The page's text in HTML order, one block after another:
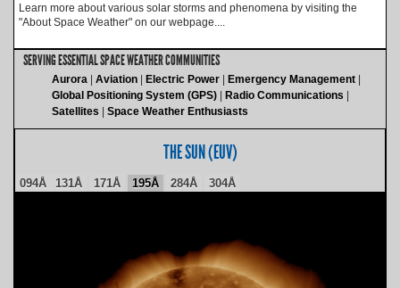
Learn more about various solar storms and phenomena by visiting the
"About Space Weather" on our webpage....
SERVING ESSENTIAL SPACE WEATHER COMMUNITIES
Aurora Aviation Electric Power
Emergency Management
Global Positioning System (GPS)
Radio Communications
Satellites
Space Weather Enthusiasts
THE SUN (EUV)
094Å 131Å 171Å 195Å 284Å 304Å